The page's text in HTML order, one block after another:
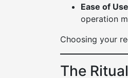
Ease of
operation
Choosing your
The